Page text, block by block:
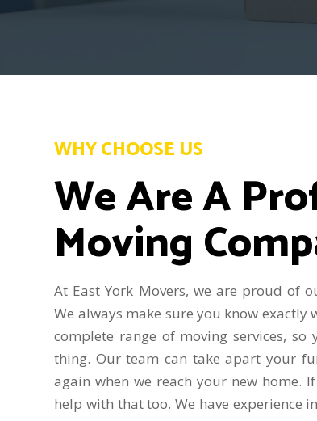
WHY CHOOSE US
We Are A
Moving
At East York Movers, we are proud of
We always make sure you know exactly
complete range of moving services,
thing. Our team can take apart your
again when we reach your new home.
help with that too. We have experience